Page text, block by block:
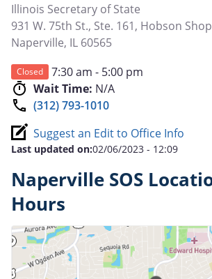
Illinois Secretary of State
931 W. 75th St., Ste. 161, Hobson
Naperville, IL 60565
Closed
7:30 am - 5:00 pm
Wait Time: N/A
(312) 793-1010
Suggest an Edit to Office Info
Last updated on:02/06/2023 - 12:09
Naperville SOS
Hours